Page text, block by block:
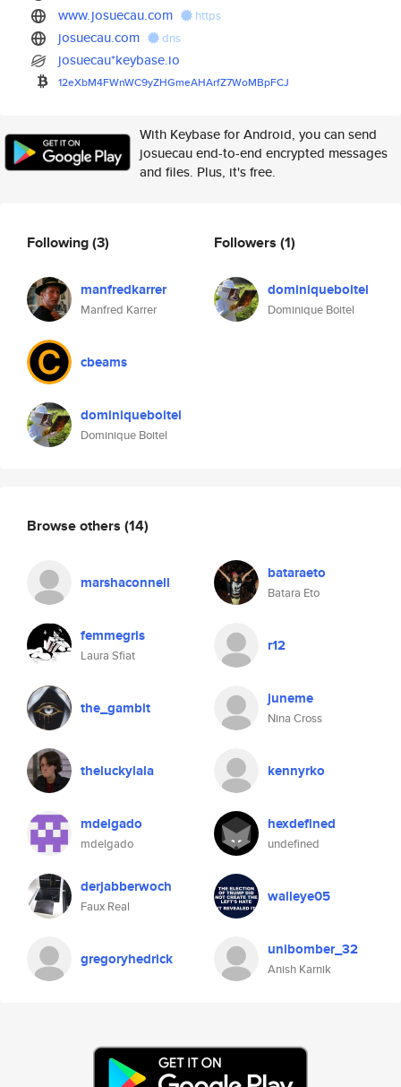
www.josuecau.com https
josuecau.com dns
josuecau*keybase.io
12eXbM4FWnWC9yZHGmeAHArfZ7WoMBpFCJ
With Keybase for Android, you can send
josuecau end-to-end encrypted messages
and files. Plus, it's free.
Following(3)
manfredkarrer
Manfred Karrer
cbeams
dominiqueboitel
Dominique Boitel
Followers (1)
dominiqueboitel
Dominique Boitel
Browse others (14)
marshaconnell bataraeto
Batara Eto
femmegris
Laura Sfiat
r12
the_gambit juneme
Nina Cross
theluckylala kennyrko
mdelgado
mdelgado
hexdefined
undefined
derjabberwoch
Faux Real
walleye05
gregoryhedrick unibomber_32
Anish Karnik